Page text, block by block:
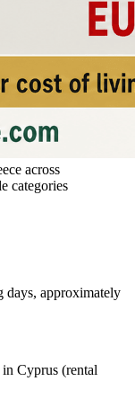
across
categories
days, approximately
Cyprus (rental